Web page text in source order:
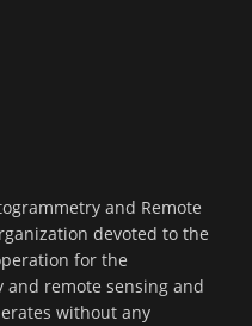
and Remote
devoted to the
for the
remote sensing and
without any